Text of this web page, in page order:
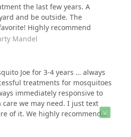
the last few years. A
and be outside. The
Highly recommend
Mandel
Joe for 3-4 years … always
treatments for mosquitoes
immediately responsive to
we may need. I just text
of it. We highly recommend